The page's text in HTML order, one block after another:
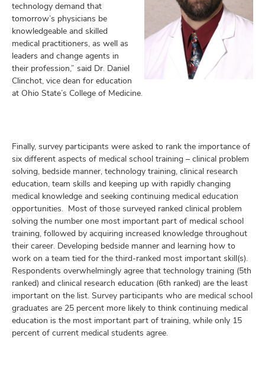
technology demand that
tomorrow’s physicians be
knowledgeable and skilled
medical practitioners, as well as
leaders and change agents in
their profession,” said Dr. Daniel
Clinchot, vice dean for education
at Ohio State’s College of Medicine.
Finally, survey participants were asked to rank the importance of
six different aspects of medical school training – clinical problem
solving, bedside manner, technology training, clinical research
education, team skills and keeping up with rapidly changing
medical knowledge and seeking continuing medical education
opportunities. Most of those surveyed ranked clinical problem
solving the number one most important part of medical school
training, followed by acquiring increased knowledge throughout
their career. Developing bedside manner and learning how to
work on a team tied for the third-ranked most important skill(s).
Respondents overwhelmingly agree that technology training (5th
ranked) and clinical research education (6th ranked) are the least
important on the list. Survey participants who are medical school
graduates are 25 percent more likely to think continuing medical
education is the most important part of training, while only 15
percent of current medical students agree.